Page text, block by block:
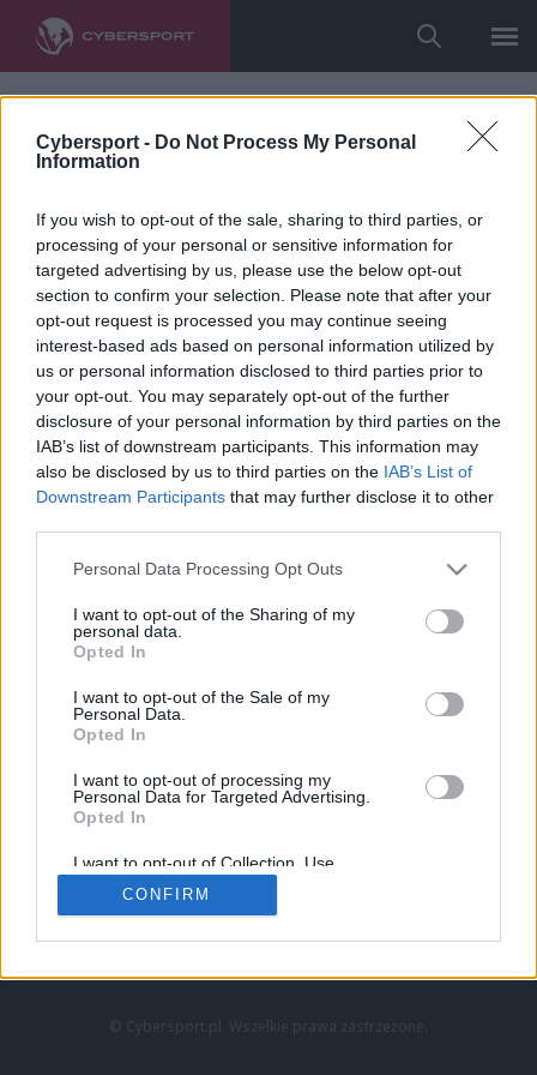
Cybersport - Do Not Process My Personal
Information
If you wish to opt-out of the sale, sharing to third parties, or
processing of your personal or sensitive information for
targeted advertising by us, please use the below opt-out
section to confirm your selection. Please note that after your
opt-out request is processed you may continue seeing
interest-based ads based on personal information utilized by
us or personal information disclosed to third parties prior to
your opt-out. You may separately opt-out of the further
disclosure of your personal information by third parties on the
IAB’s list of downstream participants. This information may
also be disclosed by us to third parties on the IAB’s List of
Downstream Participants that may further disclose it to other
Personal Data Processing Opt Outs
I want to opt-out of the Sharing of my
personal data.
Opted In
I want to opt-out of the Sale of my
Personal Data.
Opted In
I want to opt-out of processing my
Personal Data for Targeted Advertising.
Opted In
I want to opt-out of Collection, Use,
Retention, Sale, and/or Sharing of my
Personal Data that Is Unrelated with the
Purposes for which it was collected.
CONFIRM
LoL
VALORANT
LEC